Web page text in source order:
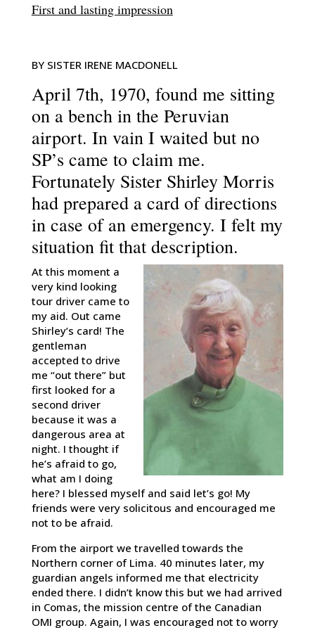
First and lasting impression
BY SISTER IRENE MACDONELL
April 7th, 1970, found me sitting
on a bench in the Peruvian
airport. In vain I waited but no
SP’s came to claim me.
Fortunately Sister Shirley Morris
had prepared a card of directions
in case of an emergency. I felt my
situation fit that description.
At this moment a
very kind looking
tour driver came to
my aid. Out came
Shirley’s card! The
gentleman
accepted to drive
me “out there” but
first looked for a
second driver
because it was a
dangerous area at
night. I thought if
he’s afraid to go,
what am I doing
here? I blessed myself and said let’s go! My
friends were very solicitous and encouraged me
not to be afraid.
From the airport we travelled towards the
Northern corner of Lima. 40 minutes later, my
guardian angels informed me that electricity
ended there. I didn’t know this but we had arrived
in Comas, the mission centre of the Canadian
OMI group. Again, I was encouraged not to worry